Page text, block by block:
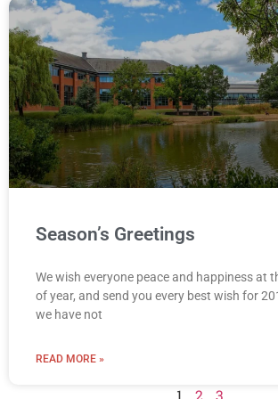
Season’s Greetings
We wish everyone peace and happiness at
of year, and send you every best wish for
we have not
READ MORE »
1 2 3